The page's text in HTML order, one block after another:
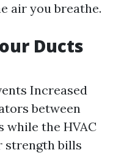
air you breathe.
Ducts
Increased
between
while the HVAC
strength bills